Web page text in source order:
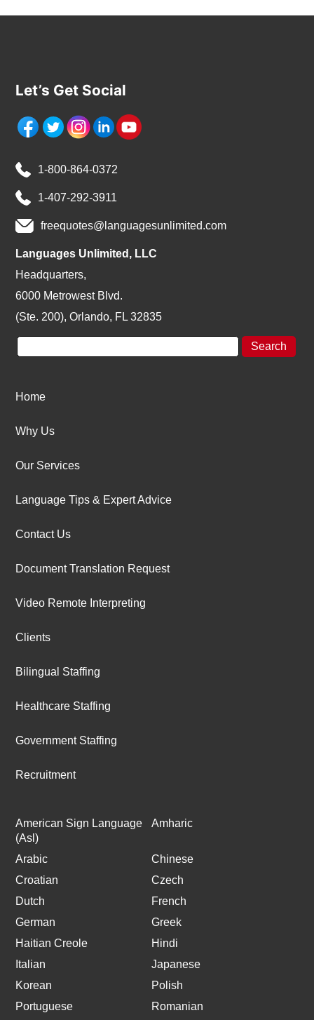
Let’s Get Social
1-800-864-0372
1-407-292-3911
freequotes@languagesunlimited.com
Languages Unlimited, LLC
Headquarters,
6000 Metrowest Blvd.
(Ste. 200), Orlando, FL 32835
Home
Why Us
Our Services
Language Tips & Expert Advice
Contact Us
Document Translation Request
Video Remote Interpreting
Clients
Bilingual Staffing
Healthcare Staffing
Government Staffing
Recruitment
American Sign Language
(Asl)
Amharic
Arabic
Chinese
Croatian
Czech
Dutch
French
German
Greek
Haitian Creole
Hindi
Italian
Japanese
Korean
Polish
Portuguese
Romanian